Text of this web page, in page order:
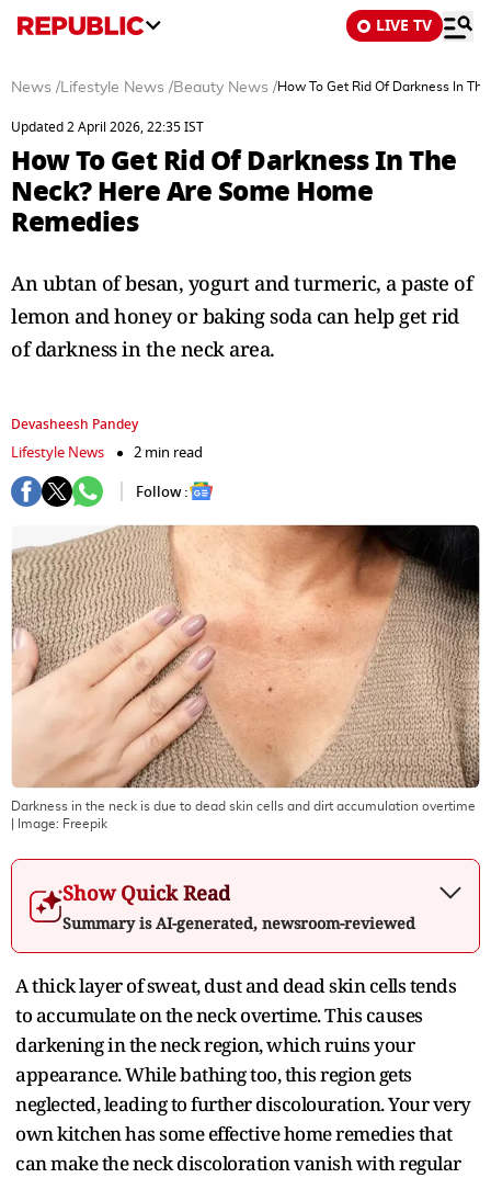
LIVE TV
News /Lifestyle News /Beauty News /How To Get Rid Of Darkness In
Updated 2 April 2026, 22:35 IST
How To Get Rid Of Darkness In The
Neck? Here Are Some Home
Remedies
An ubtan of besan, yogurt and turmeric, a paste of
lemon and honey or baking soda can help get rid
of darkness in the neck area.
Devasheesh Pandey
Lifestyle News
2 min read
Follow :
Darkness in the neck is due to dead skin cells and dirt accumulation overtime
| Image: Freepik
Show Quick Read
Summary is AI-generated, newsroom-reviewed
A thick layer of sweat, dust and dead skin cells tends
to accumulate on the neck overtime. This causes
darkening in the neck region, which ruins your
appearance. While bathing too, this region gets
neglected, leading to further discolouration. Your very
own kitchen has some effective home remedies that
can make the neck discoloration vanish with regular